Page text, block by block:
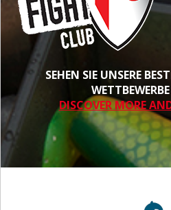
SEHEN SIE UNSERE
DISCOVER MORE